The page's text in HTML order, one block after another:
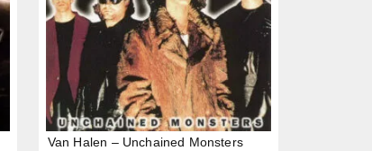
Van Halen – Unchained Monsters